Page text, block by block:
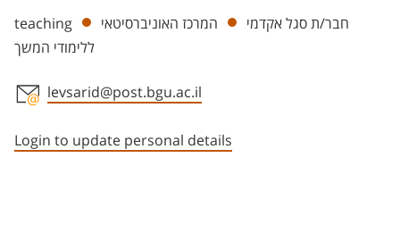
Departments
teaching חבר/ת סגל אקדמי
המרכז האוניברסיטאי
ללימודי המשך
levsarid@post.bgu.ac.il
Login to update personal details